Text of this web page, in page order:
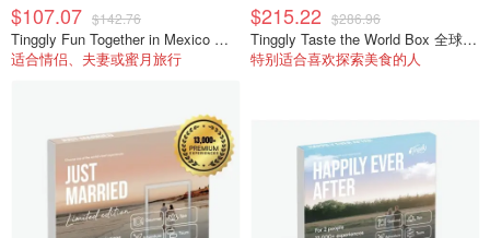
$107.07 $142.76
Tinggly Fun Together in Mexico 体验礼盒
适合情侣、夫妻或蜜月旅行
$215.22 $286.96
Tinggly Taste the World Box 全球美食礼盒
特别适合喜欢探索美食的人